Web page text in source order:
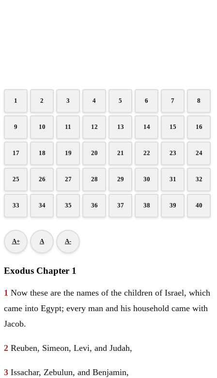
1 2 3 4 5 6 7 8
9 10 11 12 13 14 15 16
17 18 19 20 21 22 23 24
25 26 27 28 29 30 31 32
33 34 35 36 37 38 39 40
A+ A A-
Exodus Chapter 1
1 Now these are the names of the children of Israel, which
came into Egypt; every man and his household came with
Jacob.
2 Reuben, Simeon, Levi, and Judah,
3 Issachar, Zebulun, and Benjamin,